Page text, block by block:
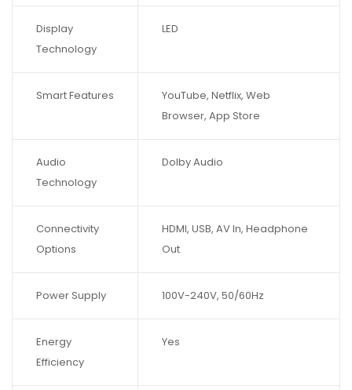
Display
Technology
LED
Smart Features
YouTube, Netflix, Web
Browser, App Store
Audio
Technology
Dolby Audio
Connectivity
Options
HDMI, USB, AV In, Headphone
Out
Power Supply 100V-240V, 50/60Hz
Energy
Efficiency
Yes